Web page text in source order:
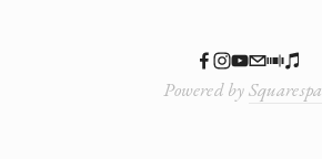
Powered by